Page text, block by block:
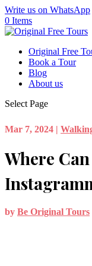
Write us on WhatsApp
0 Items
Original Free
Book a Tour
Blog
About us
Select Page
Mar 7, 2024 |
Where
by Be Original Tours